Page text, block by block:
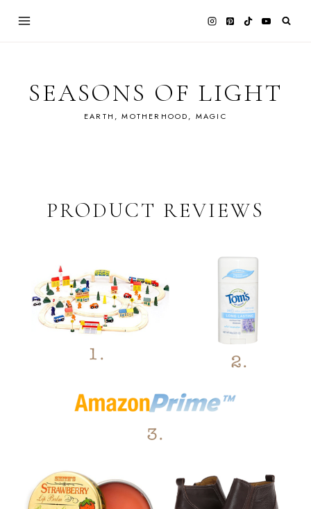
SEASONS OF LIGHT
EARTH, MOTHERHOOD, MAGIC
PRODUCT REVIEWS